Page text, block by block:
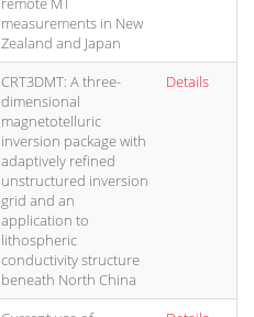
measurements in New
Zealand and Japan
CRT3DMT: A three-
dimensional
magnetotelluric
inversion package with
adaptively refined
unstructured inversion
grid and an
application to
lithospheric
conductivity structure
beneath North China
Details